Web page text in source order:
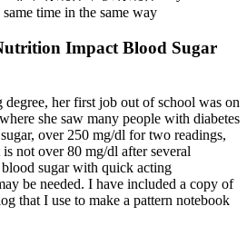
time in the same way
Impact Blood Sugar
her first job out of school was on
she saw many people with diabetes
over 250 mg/dl for two readings,
not over 80 mg/dl after several
sugar with quick acting
be needed. I have included a copy of
that I use to make a pattern notebook